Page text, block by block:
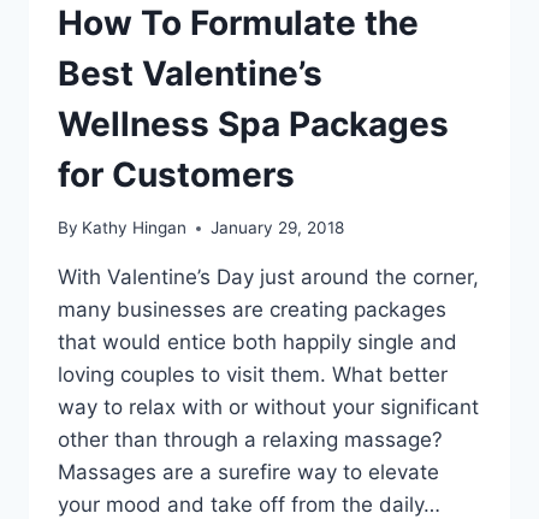
How To Formulate the
Best Valentine’s
Wellness Spa Packages
for Customers
By Kathy Hingan January 29, 2018
With Valentine’s Day just around the corner,
many businesses are creating packages
that would entice both happily single and
loving couples to visit them. What better
way to relax with or without your significant
other than through a relaxing massage?
Massages are a surefire way to elevate
your mood and take off from the daily…